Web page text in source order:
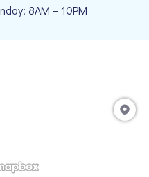
8AM – 10PM